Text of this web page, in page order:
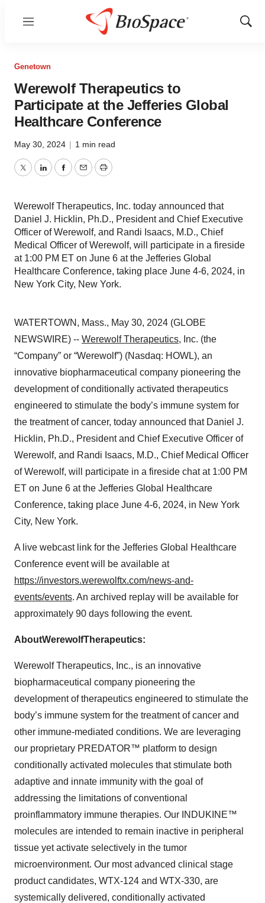
Menu
Show
Genetown
Werewolf Therapeutics to
Participate at the Jefferies Global
Healthcare Conference
May 30, 2024 | 1 min read
TwitterLinkedInFacebook
EmailPrint
Werewolf Therapeutics, Inc. today announced that
Daniel J. Hicklin, Ph.D., President and Chief Executive
Officer of Werewolf, and Randi Isaacs, M.D., Chief
Medical Officer of Werewolf, will participate in a fireside
at 1:00 PM ET on June 6 at the Jefferies Global
Healthcare Conference, taking place June 4-6, 2024, in
New York City, New York.
WATERTOWN, Mass., May 30, 2024 (GLOBE
NEWSWIRE) -- Werewolf Therapeutics, Inc. (the
“Company” or “Werewolf”) (Nasdaq: HOWL), an
innovative biopharmaceutical company pioneering the
development of conditionally activated therapeutics
engineered to stimulate the body’s immune system for
the treatment of cancer, today announced that Daniel J.
Hicklin, Ph.D., President and Chief Executive Officer of
Werewolf, and Randi Isaacs, M.D., Chief Medical Officer
of Werewolf, will participate in a fireside chat at 1:00 PM
ET on June 6 at the Jefferies Global Healthcare
Conference, taking place June 4-6, 2024, in New York
City, New York.
A live webcast link for the Jefferies Global Healthcare
Conference event will be available at
https://investors.werewolftx.com/news-and-
events/events. An archived replay will be available for
approximately 90 days following the event.
AboutWerewolfTherapeutics:
Werewolf Therapeutics, Inc., is an innovative
biopharmaceutical company pioneering the
development of therapeutics engineered to stimulate the
body’s immune system for the treatment of cancer and
other immune-mediated conditions. We are leveraging
our proprietary PREDATOR™ platform to design
conditionally activated molecules that stimulate both
adaptive and innate immunity with the goal of
addressing the limitations of conventional
proinflammatory immune therapies. Our INDUKINE™
molecules are intended to remain inactive in peripheral
tissue yet activate selectively in the tumor
microenvironment. Our most advanced clinical stage
product candidates, WTX-124 and WTX-330, are
systemically delivered, conditionally activated